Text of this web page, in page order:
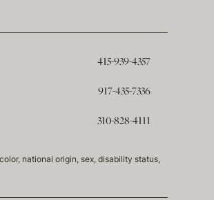
415-939-4357
917-435-7336
310-828-4111
national origin, sex, disability status,